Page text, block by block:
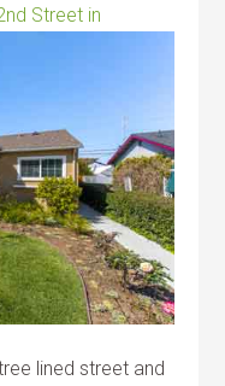
Street in
lined street and